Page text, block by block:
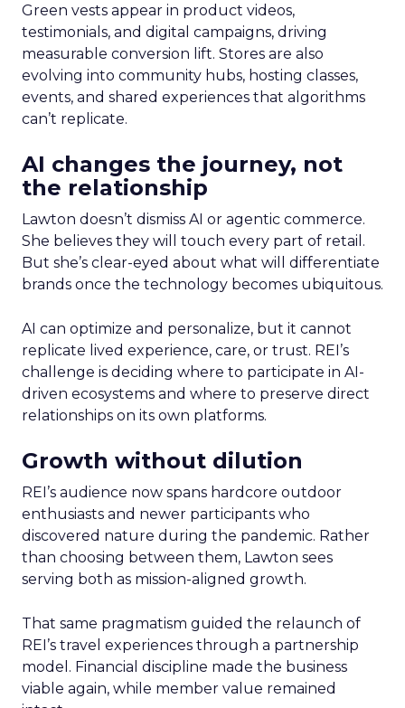
Green vests appear in product videos,
testimonials, and digital campaigns, driving
measurable conversion lift. Stores are also
evolving into community hubs, hosting classes,
events, and shared experiences that algorithms
can’t replicate.
AI changes the journey, not
the relationship
Lawton doesn’t dismiss AI or agentic commerce.
She believes they will touch every part of retail.
But she’s clear-eyed about what will differentiate
brands once the technology becomes ubiquitous.
AI can optimize and personalize, but it cannot
replicate lived experience, care, or trust. REI’s
challenge is deciding where to participate in AI-
driven ecosystems and where to preserve direct
relationships on its own platforms.
Growth without dilution
REI’s audience now spans hardcore outdoor
enthusiasts and newer participants who
discovered nature during the pandemic. Rather
than choosing between them, Lawton sees
serving both as mission-aligned growth.
That same pragmatism guided the relaunch of
REI’s travel experiences through a partnership
model. Financial discipline made the business
viable again, while member value remained